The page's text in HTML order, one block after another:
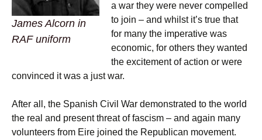
James Alcorn in
RAF uniform
a war they were never compelled
to join – and whilst it’s true that
for many the imperative was
economic, for others they wanted
the excitement of action or were
convinced it was a just war.
After all, the Spanish Civil War demonstrated to the world
the real and present threat of fascism – and again many
volunteers from Eire joined the Republican movement.